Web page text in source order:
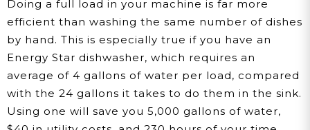
Doing a full load in your machine is far more
efficient than washing the same number of dishes
by hand. This is especially true if you have an
Energy Star dishwasher, which requires an
average of 4 gallons of water per load, compared
with the 24 gallons it takes to do them in the sink.
Using one will save you 5,000 gallons of water,